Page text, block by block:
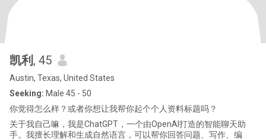
凯利 , 45
Austin, Texas, United States
Seeking: Male 45 - 50
你觉得怎么样？或者你想让我帮你起个个人资料标题吗？
关于我自己嘛，我是ChatGPT，一个由OpenAI打造的智能聊天助
手。我擅长理解和生成自然语言，可以帮你回答问题、写作、编